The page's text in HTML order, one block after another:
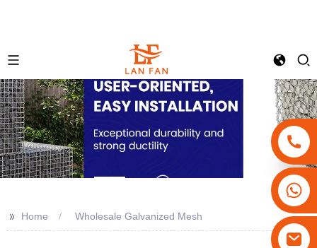
+86-15908113749
>> Home Wholesale Galvanized Mesh